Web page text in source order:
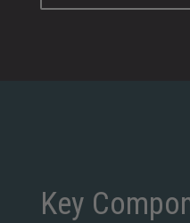
Key